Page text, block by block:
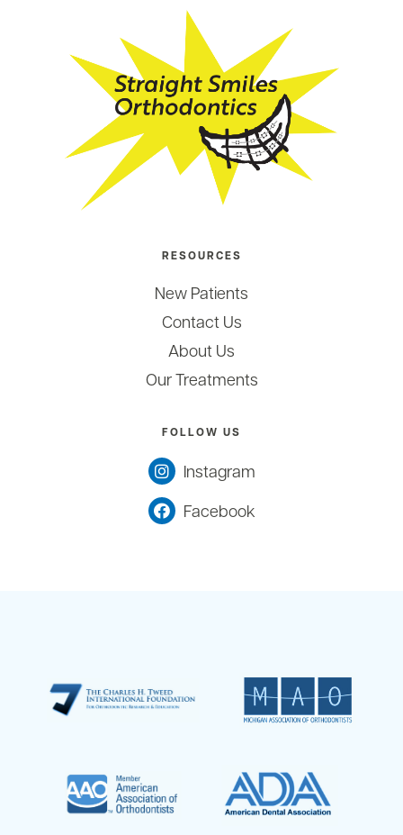
RESOURCES
New Patients
Contact Us
About Us
Our Treatments
FOLLOW US
Instagram
Facebook